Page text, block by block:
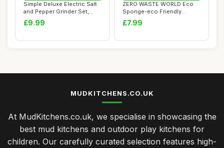
Simple Deluxe Electric Salt
and Pepper Grinder Set,
One Hand...
£9.99
ZERO WASTE WORLD Eco
Sponge-eco Friendly
Washing up sponges,...
£7.99
MUDKITCHENS.CO.UK
At MudKitchens.co.uk, we specialise in showcasing the
best mud kitchens and outdoor play kitchens for
children. Our carefully curated selection features high-